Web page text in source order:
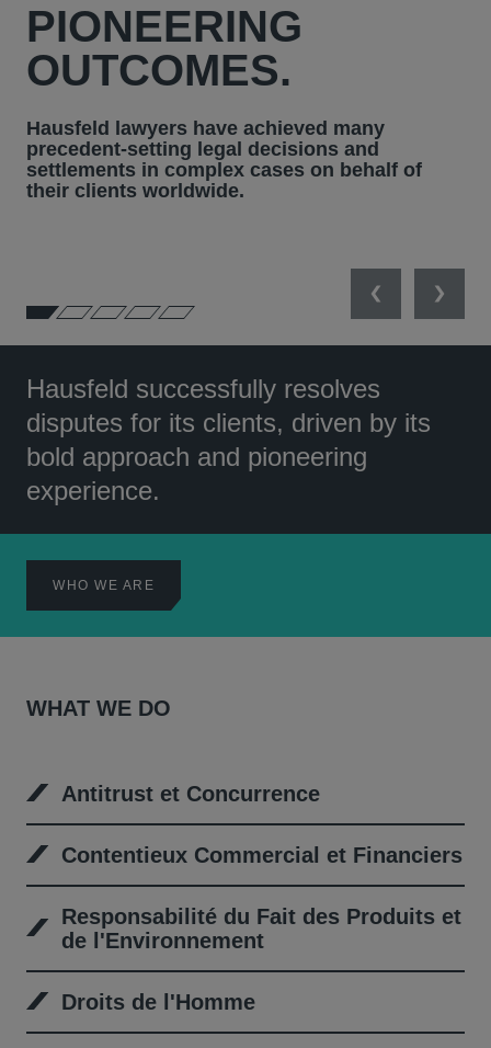
PIONEERING
OUTCOMES.
Hausfeld lawyers have achieved many
precedent-setting legal decisions and
settlements in complex cases on behalf of
their clients worldwide.
PreviousNext
Hausfeld successfully resolves
disputes for its clients, driven by its
bold approach and pioneering
experience.
WHO WE ARE
WHAT WE DO
Antitrust et Concurrence
Contentieux Commercial et Financiers
Responsabilité du Fait des Produits et
de l'Environnement
Droits de l'Homme